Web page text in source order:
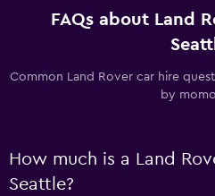
FAQs about Land
Common Land Rover car hire
by
How much is a Land
Seattle?